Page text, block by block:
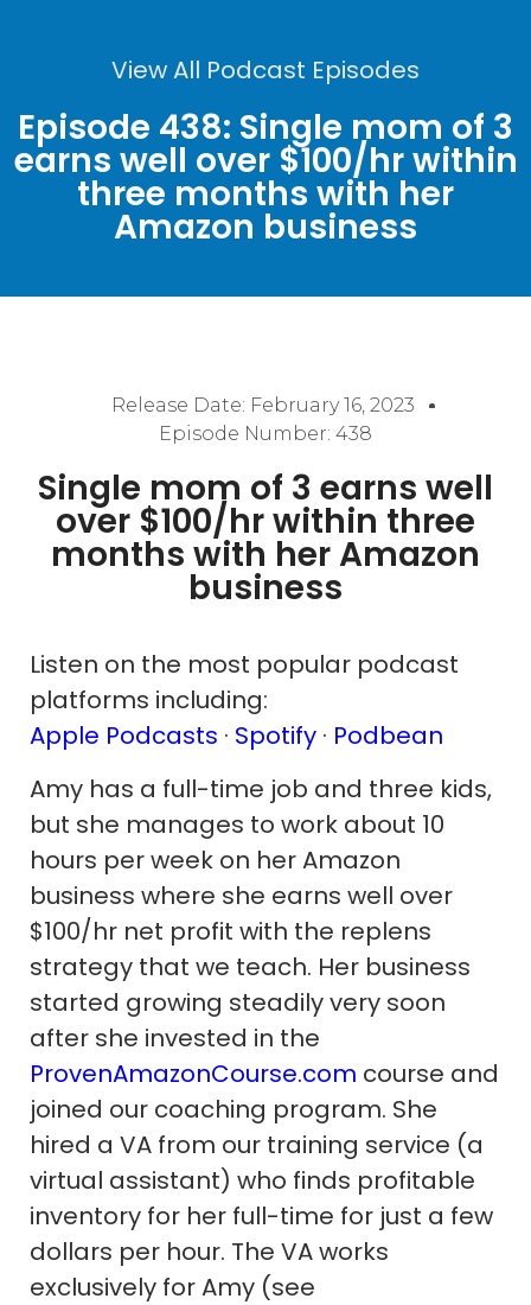
View All Podcast Episodes
Episode 438: Single mom of 3
earns well over $100/hr within
three months with her
Amazon business
Release Date: February 16, 2023
Episode Number: 438
Single mom of 3 earns well
over $100/hr within three
months with her Amazon
business
Listen on the most popular podcast
platforms including:
Apple Podcasts · Spotify · Podbean
Amy has a full-time job and three kids,
but she manages to work about 10
hours per week on her Amazon
business where she earns well over
$100/hr net profit with the replens
strategy that we teach. Her business
started growing steadily very soon
after she invested in the
ProvenAmazonCourse.com course and
joined our coaching program. She
hired a VA from our training service (a
virtual assistant) who finds profitable
inventory for her full-time for just a few
dollars per hour. The VA works
exclusively for Amy (see